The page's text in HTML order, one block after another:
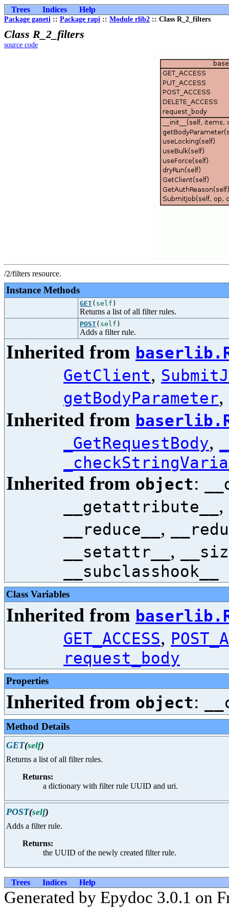
Trees Indices Help
Package ganeti :: Package rapi :: Module rlib2 :: Class R_2_filters
Class R_2_filters
source code
/2/filters resource.
Instance Methods
GET( self )
Returns a list of all filter rules.
POST( self )
Adds a filter rule.
Inherited from
GetClient,
getBodyParameter,
Inherited from
_GetRequestBody,
Inherited from object:
__getattribute__ ,
__reduce__ ,
__setattr__ ,
__subclasshook__
Class Variables
Inherited from
GET_ACCESS,
request_body
Properties
Inherited from object:
Method Details
GET(self)
Returns a list of all filter rules.
Returns:
a dictionary with filter rule UUID and uri.
POST(self)
Adds a filter rule.
Returns:
the UUID of the newly created filter rule.
Trees Indices Help
Generated by Epydoc 3.0.1 on